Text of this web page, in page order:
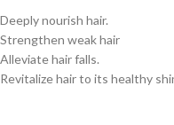
Deeply nourish hair.
Strengthen weak hair
Alleviate hair falls.
Revitalize hair to its healthy